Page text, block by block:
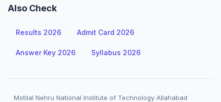
Also Check
Results 2026 Admit Card 2026
Answer Key 2026 Syllabus 2026
Motilal Nehru National Institute of Technology Allahabad